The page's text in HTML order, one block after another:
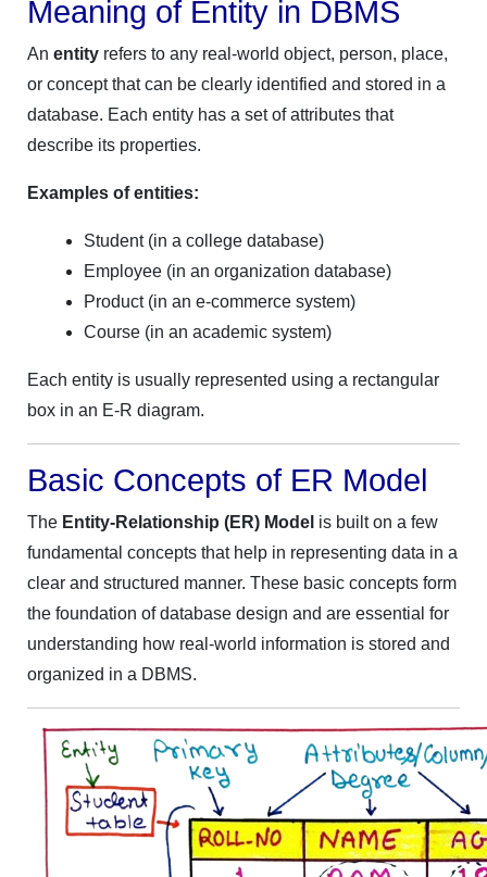
Meaning of Entity in DBMS
An entity refers to any real-world object, person, place,
or concept that can be clearly identified and stored in a
database. Each entity has a set of attributes that
describe its properties.
Examples of entities:
Student (in a college database)
Employee (in an organization database)
Product (in an e-commerce system)
Course (in an academic system)
Each entity is usually represented using a rectangular
box in an E-R diagram.
Basic Concepts of ER Model
The Entity-Relationship (ER) Model is built on a few
fundamental concepts that help in representing data in a
clear and structured manner. These basic concepts form
the foundation of database design and are essential for
understanding how real-world information is stored and
organized in a DBMS.